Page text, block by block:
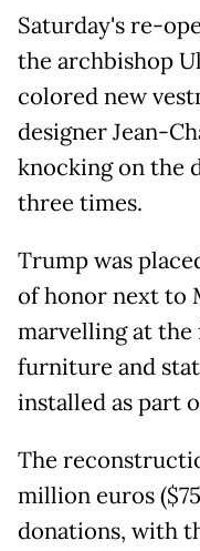
Saturday's re-
the archbishop
colored new
designer Jean-
knocking on the
three times.
Trump was
of honor next to
marvelling at the
furniture and
installed as part
The
million euros
donations, with